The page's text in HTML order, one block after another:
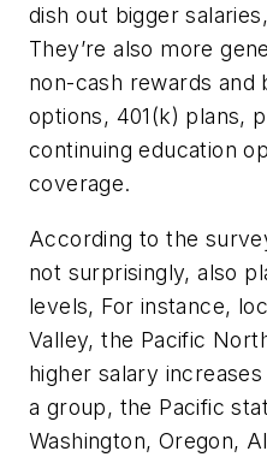
dish out bigger
They’re also more
non-cash rewards and
options, 401(k) plans,
continuing education
coverage.
According to the
not surprisingly, also
levels, For instance,
Valley, the Pacific
higher salary
a group, the Pacific
Washington, Oregon,